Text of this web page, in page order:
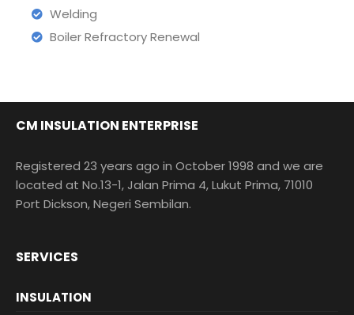
Welding
Boiler Refractory Renewal
CM INSULATION ENTERPRISE
Registered 23 years ago in October 1998 and we are
located at No.13-1, Jalan Prima 4, Lukut Prima, 71010
Port Dickson, Negeri Sembilan.
SERVICES
INSULATION